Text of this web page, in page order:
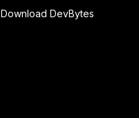
Download DevBytes